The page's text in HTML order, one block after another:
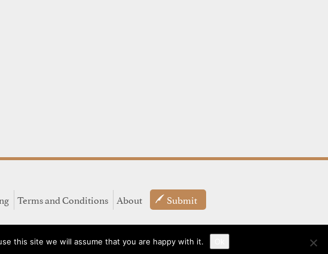
Terms and Conditions About Submit
this site we will assume that you are happy with it.